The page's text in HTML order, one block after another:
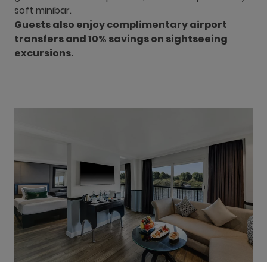
soft minibar.
Guests also enjoy complimentary airport
transfers and 10% savings on sightseeing
excursions.